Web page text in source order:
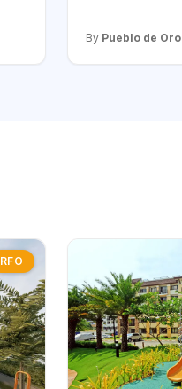
By Pueblo de Oro
RFO